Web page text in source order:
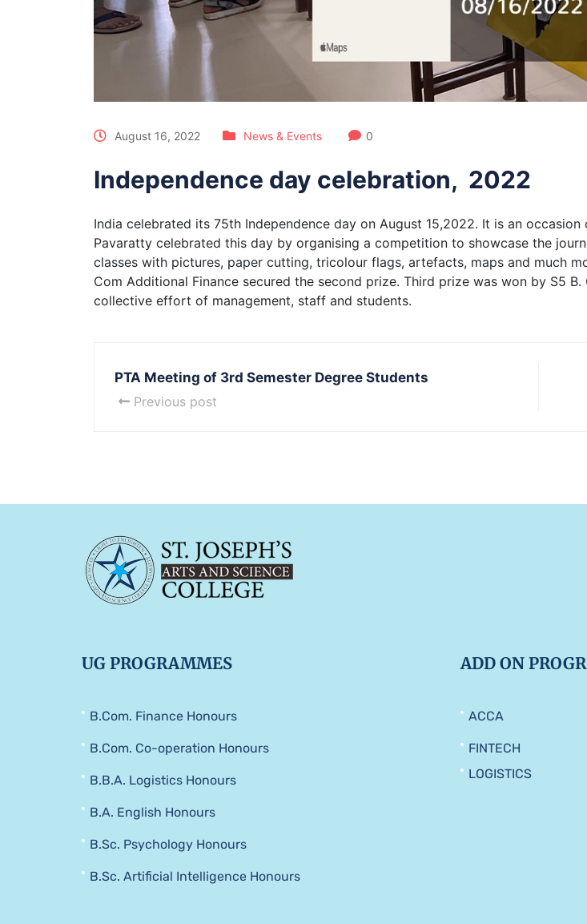
August 16, 2022 News & Events 0
Independence day celebration, 2022
India celebrated its 75th Independence day on August 15,2022. It is an
Pavaratty celebrated this day by organising a competition to showcase the
classes with pictures, paper cutting, tricolour flags, artefacts, maps and much
Com Additional Finance secured the second prize. Third prize was won by S5
collective effort of management, staff and students.
PTA Meeting of 3rd Semester Degree Students
Previous post
UG PROGRAMMES
B.Com. Finance Honours
B.Com. Co-operation Honours
B.B.A. Logistics Honours
B.A. English Honours
B.Sc. Psychology Honours
B.Sc. Artificial Intelligence Honours
ADD ON
ACCA
FINTECH
LOGISTICS